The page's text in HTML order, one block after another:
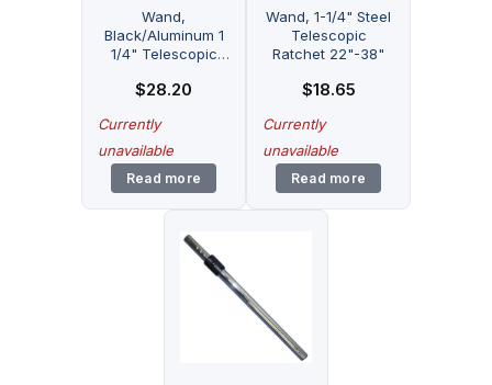
Wand,
Black/Aluminum 1
1/4" Telescopic
Number: 70101 for
$28.20
Currently
unavailable
Read more
Wand, 1-1/4" Steel
Telescopic
Ratchet 22"-38"
$18.65
Currently
unavailable
Read more